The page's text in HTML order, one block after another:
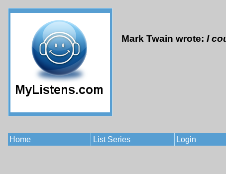
Mark Twain wrote: I
Home List Series Login